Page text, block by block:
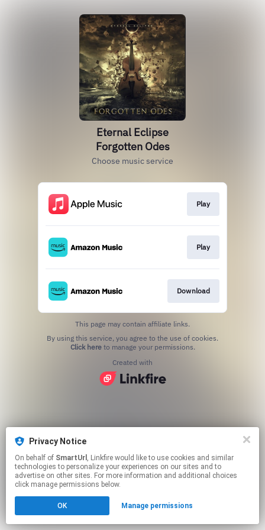
Privacy Notice
On behalf of SmartUrl , Linkfire would like to use cookies and similar
technologies to personalize your experiences on our sites and to
advertise on other sites. For more information and additional choices
click manage permissions below.
OK Manage permissions
Eternal Eclipse
Forgotten Odes
Choose music service
Play
Play
Download
This page may contain affiliate links.
Click hereto manage your permissions.
Created with